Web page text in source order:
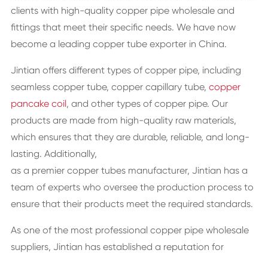
clients with high-quality copper pipe wholesale and
fittings that meet their specific needs. We have now
become a leading copper tube exporter in China.
Jintian offers different types of copper pipe, including
seamless copper tube, copper capillary tube, copper
pancake coil, and other types of copper pipe. Our
products are made from high-quality raw materials,
which ensures that they are durable, reliable, and long-
lasting. Additionally,
as a premier copper tubes manufacturer, Jintian has a
team of experts who oversee the production process to
ensure that their products meet the required standards.
As one of the most professional copper pipe wholesale
suppliers, Jintian has established a reputation for